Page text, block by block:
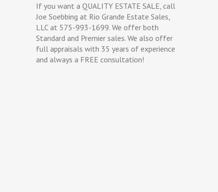
If you want a QUALITY ESTATE SALE, call
Joe Soebbing at Rio Grande Estate Sales,
LLC at 575-993-1699. We offer both
Standard and Premier sales. We also offer
full appraisals with 35 years of experience
and always a FREE consultation!